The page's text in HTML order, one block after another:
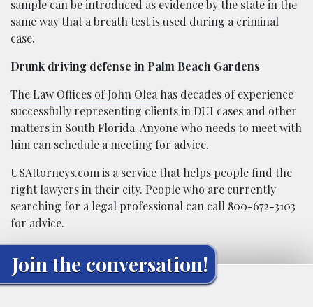
sample can be introduced as evidence by the state in the
same way that a breath test is used during a criminal
case.
Drunk driving defense in Palm Beach Gardens
The Law Offices of John Olea has decades of experience
successfully representing clients in DUI cases and other
matters in South Florida. Anyone who needs to meet with
him can schedule a meeting for advice.
USAttorneys.com is a service that helps people find the
right lawyers in their city. People who are currently
searching for a legal professional can call 800-672-3103
for advice.
Join the conversation!